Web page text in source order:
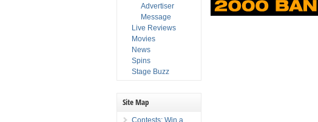
Advertiser
Message
Live Reviews
Movies
News
Spins
Stage Buzz
Site Map
Contests: Win a